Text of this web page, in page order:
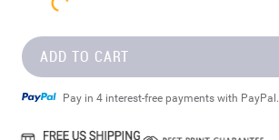
ADD TO CART
Pay in 4 interest-free payments with PayPal.